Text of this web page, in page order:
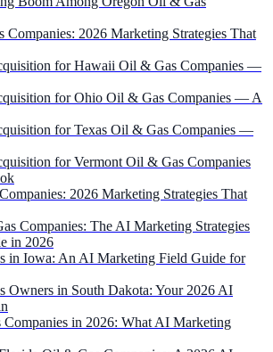
2026 Marketing Strategies That
for Hawaii Oil & Gas Companies —
for Ohio Oil & Gas Companies — A
for Texas Oil & Gas Companies —
for Vermont Oil & Gas Companies
2026 Marketing Strategies That
Companies: The AI Marketing Strategies
in 2026
in Iowa: An AI Marketing Field Guide for
Owners in South Dakota: Your 2026 AI
in 2026: What AI Marketing